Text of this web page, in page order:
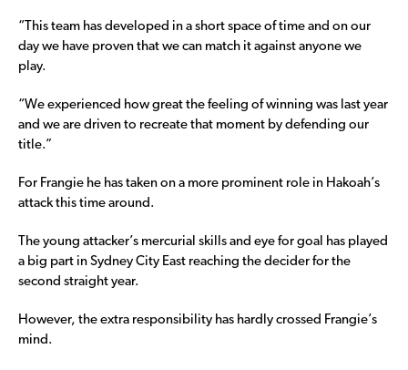
“This team has developed in a short space of time and on our
day we have proven that we can match it against anyone we
play.
“We experienced how great the feeling of winning was last year
and we are driven to recreate that moment by defending our
title.”
For Frangie he has taken on a more prominent role in Hakoah’s
attack this time around.
The young attacker’s mercurial skills and eye for goal has played
a big part in Sydney City East reaching the decider for the
second straight year.
However, the extra responsibility has hardly crossed Frangie’s
mind.